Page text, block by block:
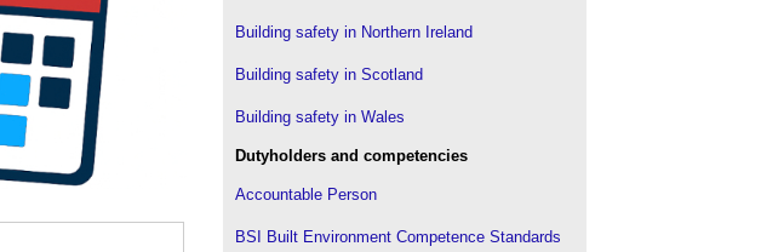
Building safety in Northern Ireland
Building safety in Scotland
Building safety in Wales
Dutyholders and competencies
Accountable Person
BSI Built Environment Competence Standards